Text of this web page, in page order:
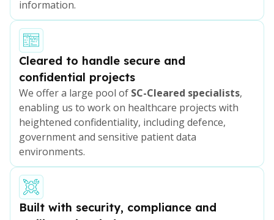
information.
Cleared to handle secure and
confidential projects
We offer a large pool of SC-Cleared specialists,
enabling us to work on healthcare projects with
heightened confidentiality, including defence,
government and sensitive patient data
environments.
Built with security, compliance and